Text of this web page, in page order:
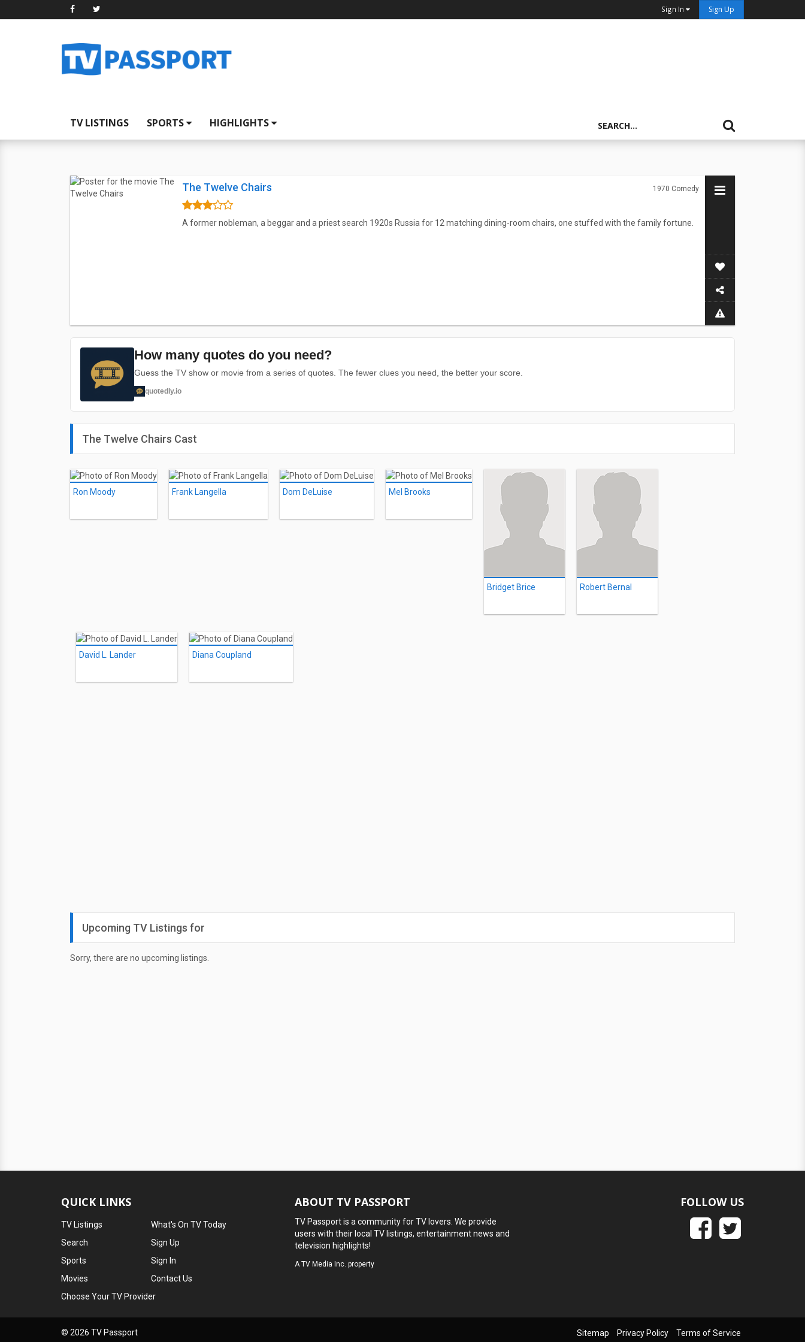
Sign In Sign Up
TV LISTINGS SPORTS HIGHLIGHTS
The Twelve Chairs 1970 Comedy
A former nobleman, a beggar and a priest search 1920s Russia for 12 matching dining-room chairs, one stuffed with the family fortune.
How many quotes do you need?
Guess the TV show or movie from a series of quotes. The fewer clues you need, the better your score.
quotedly.io
The Twelve Chairs Cast
Ron Moody Frank Langella Dom DeLuise Mel Brooks
Bridget Brice Robert Bernal
David L. Lander Diana Coupland
Upcoming TV Listings for
Sorry, there are no upcoming listings.
QUICK LINKS
TV Listings
Search
Sports
Movies
What's On TV Today
Sign Up
Sign In
Contact Us
Choose Your TV Provider
ABOUT TV PASSPORT
TV Passport is a community for TV lovers. We provide
users with their local TV listings, entertainment news and
television highlights!
ATV Media Inc. property
FOLLOW US
© 2026 TV Passport Sitemap Privacy Policy Terms of Service